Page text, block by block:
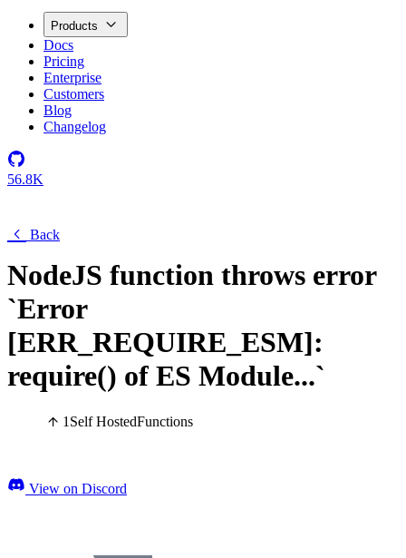
Products
Docs
Pricing
Enterprise
Customers
Blog
Changelog
56.8K
Back
NodeJS function throws error
`Error
[ERR_REQUIRE_ESM]:
require() of ES Module...`
1Self HostedFunctions
View on Discord